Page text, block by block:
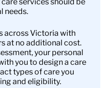
needs.
across Victoria with
at no additional cost.
your personal
you to design a care
types of care you
and eligibility.